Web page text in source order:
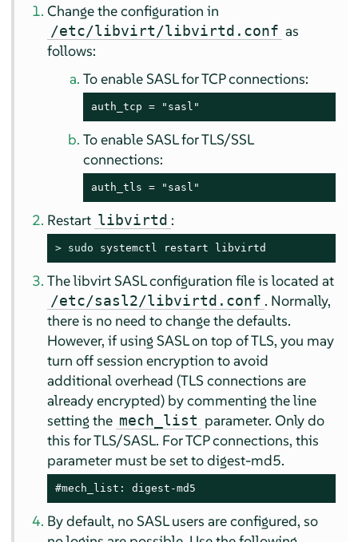
Change the configuration in
/etc/libvirt/libvirtd.conf as
follows:
To enable SASL for TCP connections:
auth_tcp = "sasl"
To enable SASL for TLS/SSL
connections:
auth_tls = "sasl"
Restart libvirtd :
> sudo systemctl restart libvirtd
The libvirt SASL configuration file is located at
/etc/sasl2/libvirtd.conf . Normally,
there is no need to change the defaults.
However, if using SASL on top of TLS, you may
turn off session encryption to avoid
additional overhead (TLS connections are
already encrypted) by commenting the line
setting the mech_list parameter. Only do
this for TLS/SASL. For TCP connections, this
parameter must be set to digest-md5.
#mech_list: digest-md5
By default, no SASL users are configured, so